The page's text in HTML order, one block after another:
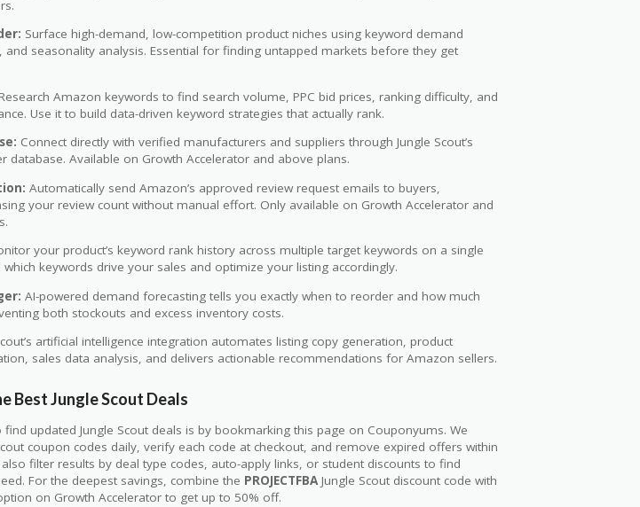
Surface high-demand, low-competition product niches using keyword demand
and seasonality analysis. Essential for finding untapped markets before they get
Research Amazon keywords to find search volume, PPC bid prices, ranking difficulty, and
Use it to build data-driven keyword strategies that actually rank.
Connect directly with verified manufacturers and suppliers through Jungle Scout’s
database. Available on Growth Accelerator and above plans.
Automatically send Amazon’s approved review request emails to buyers,
your review count without manual effort. Only available on Growth Accelerator and
your product’s keyword rank history across multiple target keywords on a single
which keywords drive your sales and optimize your listing accordingly.
AI-powered demand forecasting tells you exactly when to reorder and how much
both stockouts and excess inventory costs.
artificial intelligence integration automates listing copy generation, product
sales data analysis, and delivers actionable recommendations for Amazon sellers.
Best Jungle Scout Deals
find updated Jungle Scout deals is by bookmarking this page on Couponyums. We
coupon codes daily, verify each code at checkout, and remove expired offers within
filter results by deal type codes, auto-apply links, or student discounts to find
For the deepest savings, combine the PROJECTFBA Jungle Scout discount code with
on Growth Accelerator to get up to 50% off.